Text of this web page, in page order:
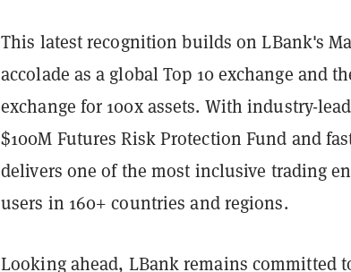
This latest recognition builds on LBank's
accolade as a global Top 10 exchange and
exchange for 100x assets. With industry-
$100M Futures Risk Protection Fund and
delivers one of the most inclusive trading
users in 160+ countries and regions.
Looking ahead, LBank remains committed